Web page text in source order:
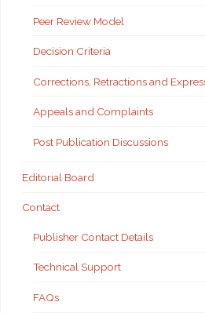
Peer Review Model
Decision Criteria
Corrections, Retractions and
Appeals and Complaints
Post Publication Discussions
Editorial Board
Contact
Publisher Contact Details
Technical Support
FAQs